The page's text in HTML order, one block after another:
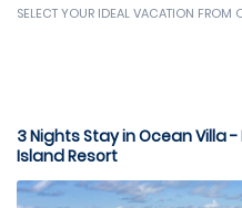
SELECT YOUR IDEAL VACATION FROM
3 Nights Stay in Ocean Villa - Hurawalhi
Island Resort